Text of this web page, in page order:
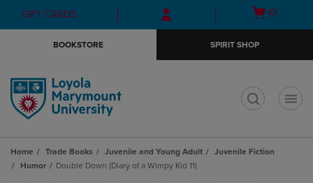
Skip
to
Skip
to
menu
GIFT CARDS
Open
(0)
BOOKSTORE SPIRIT SHOP
Home Trade Books Juvenile and Young Adult
Juvenile Fiction
Humor
Double Down (Diary of a Wimpy Kid 11)